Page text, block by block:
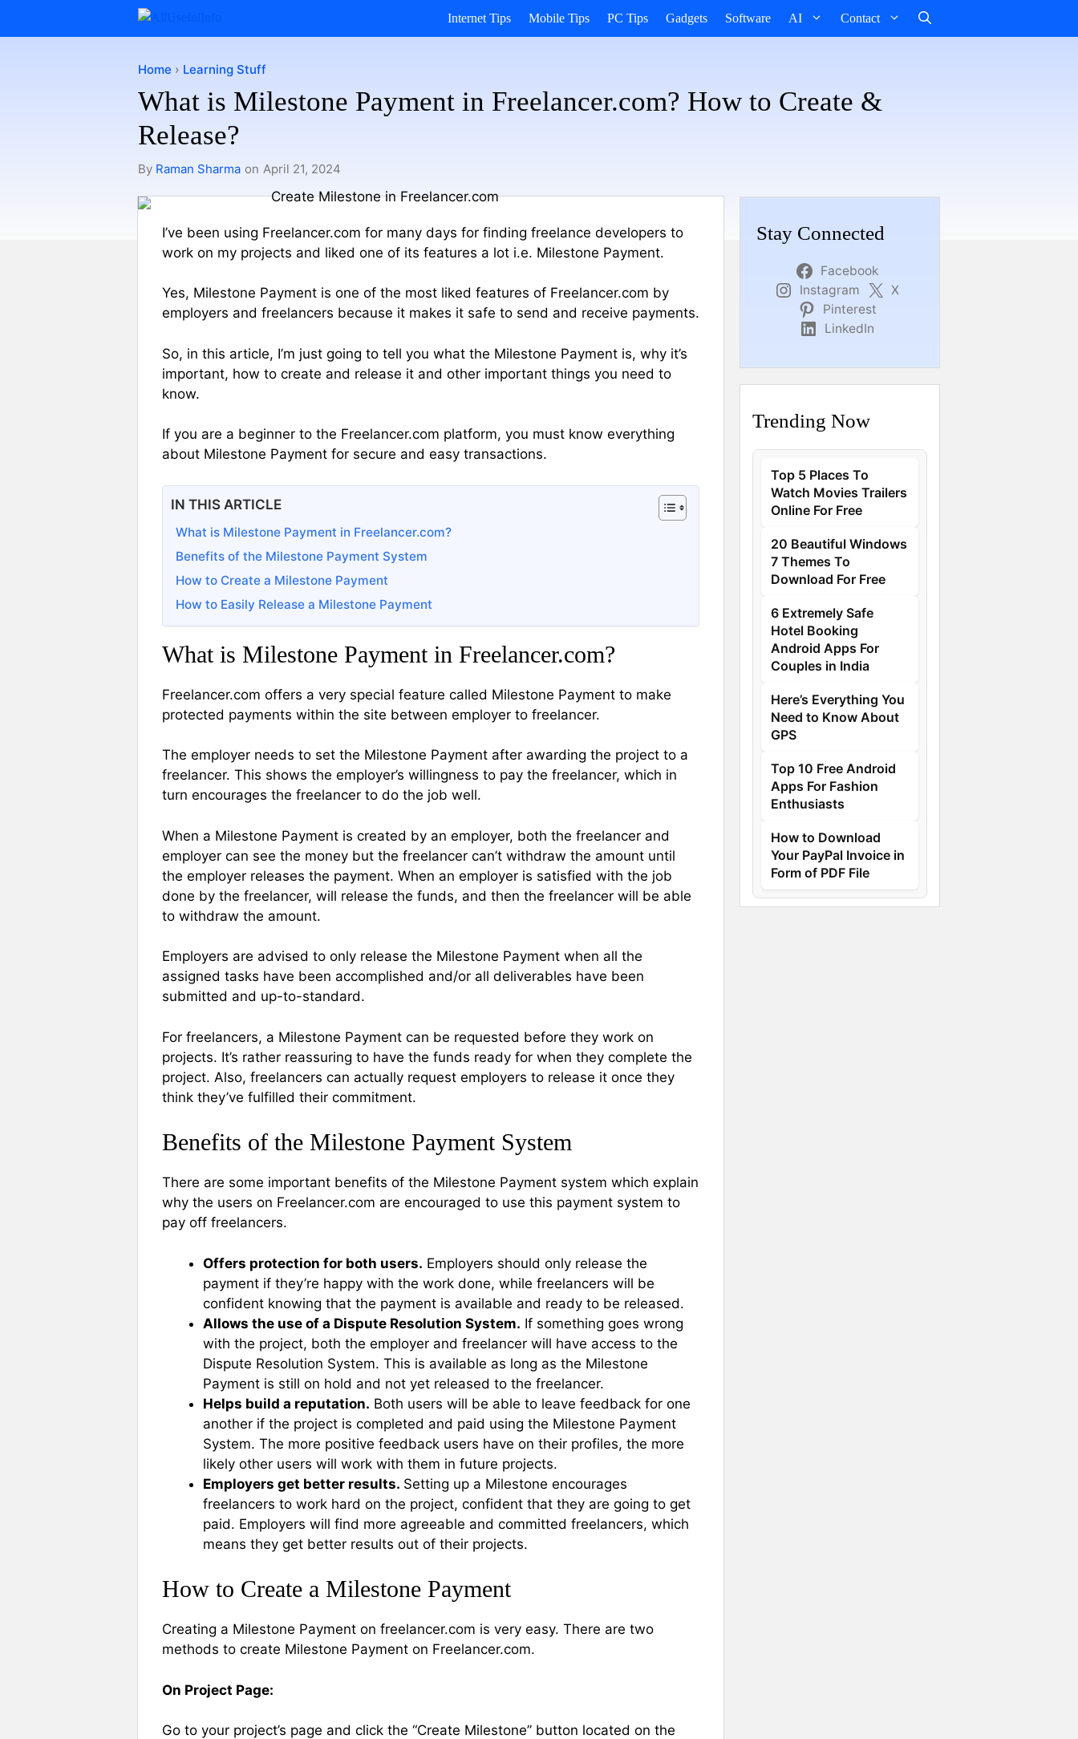
Internet Tips Mobile Tips PC Tips Gadgets Software AI Contact
Home › Learning Stuff
What is Milestone Payment in Freelancer.com? How to Create &
Release?
By Raman Sharma on April 21, 2024
I’ve been using Freelancer.com for many days for finding freelance developers to
work on my projects and liked one of its features a lot i.e. Milestone Payment.
Yes, Milestone Payment is one of the most liked features of Freelancer.com by
employers and freelancers because it makes it safe to send and receive payments.
So, in this article, I’m just going to tell you what the Milestone Payment is, why it’s
important, how to create and release it and other important things you need to
know.
If you are a beginner to the Freelancer.com platform, you must know everything
about Milestone Payment for secure and easy transactions.
IN THIS ARTICLE
What is Milestone Payment in Freelancer.com?
Benefits of the Milestone Payment System
How to Create a Milestone Payment
How to Easily Release a Milestone Payment
What is Milestone Payment in Freelancer.com?
Freelancer.com offers a very special feature called Milestone Payment to make
protected payments within the site between employer to freelancer.
The employer needs to set the Milestone Payment after awarding the project to a
freelancer. This shows the employer’s willingness to pay the freelancer, which in
turn encourages the freelancer to do the job well.
When a Milestone Payment is created by an employer, both the freelancer and
employer can see the money but the freelancer can’t withdraw the amount until
the employer releases the payment. When an employer is satisfied with the job
done by the freelancer, will release the funds, and then the freelancer will be able
to withdraw the amount.
Employers are advised to only release the Milestone Payment when all the
assigned tasks have been accomplished and/or all deliverables have been
submitted and up-to-standard.
For freelancers, a Milestone Payment can be requested before they work on
projects. It’s rather reassuring to have the funds ready for when they complete the
project. Also, freelancers can actually request employers to release it once they
think they’ve fulfilled their commitment.
Benefits of the Milestone Payment System
There are some important benefits of the Milestone Payment system which explain
why the users on Freelancer.com are encouraged to use this payment system to
pay off freelancers.
Offers protection for both users. Employers should only release the
payment if they’re happy with the work done, while freelancers will be
confident knowing that the payment is available and ready to be released.
Allows the use of a Dispute Resolution System. If something goes wrong
with the project, both the employer and freelancer will have access to the
Dispute Resolution System. This is available as long as the Milestone
Payment is still on hold and not yet released to the freelancer.
Helps build a reputation. Both users will be able to leave feedback for one
another if the project is completed and paid using the Milestone Payment
System. The more positive feedback users have on their profiles, the more
likely other users will work with them in future projects.
Employers get better results. Setting up a Milestone encourages
freelancers to work hard on the project, confident that they are going to get
paid. Employers will find more agreeable and committed freelancers, which
means they get better results out of their projects.
How to Create a Milestone Payment
Creating a Milestone Payment on freelancer.com is very easy. There are two
methods to create Milestone Payment on Freelancer.com.
On Project Page:
Go to your project’s page and click the “Create Milestone” button located on the
Stay Connected
Facebook
Instagram
X
Pinterest
LinkedIn
Trending Now
Top 5 Places To
Watch Movies Trailers
Online For Free
20 Beautiful Windows
7 Themes To
Download For Free
6 Extremely Safe
Hotel Booking
Android Apps For
Couples in India
Here’s Everything You
Need to Know About
GPS
Top 10 Free Android
Apps For Fashion
Enthusiasts
How to Download
Your PayPal Invoice in
Form of PDF File